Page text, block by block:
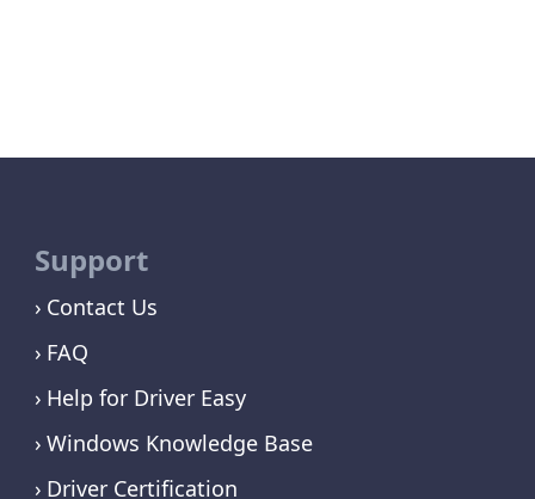
Support
Contact Us
FAQ
Help for Driver Easy
Windows Knowledge Base
Driver Certification